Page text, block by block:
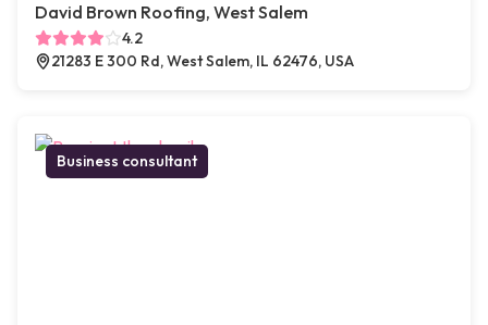
David Brown Roofing, West Salem
4.2
21283 E 300 Rd, West Salem, IL 62476, USA
Business consultant